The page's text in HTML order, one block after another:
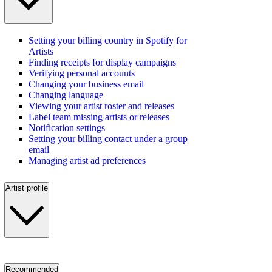
Setting your billing country in Spotify for
Artists
Finding receipts for display campaigns
Verifying personal accounts
Changing your business email
Changing language
Viewing your artist roster and releases
Label team missing artists or releases
Notification settings
Setting your billing contact under a group
email
Managing artist ad preferences
Artist profile
Recommended